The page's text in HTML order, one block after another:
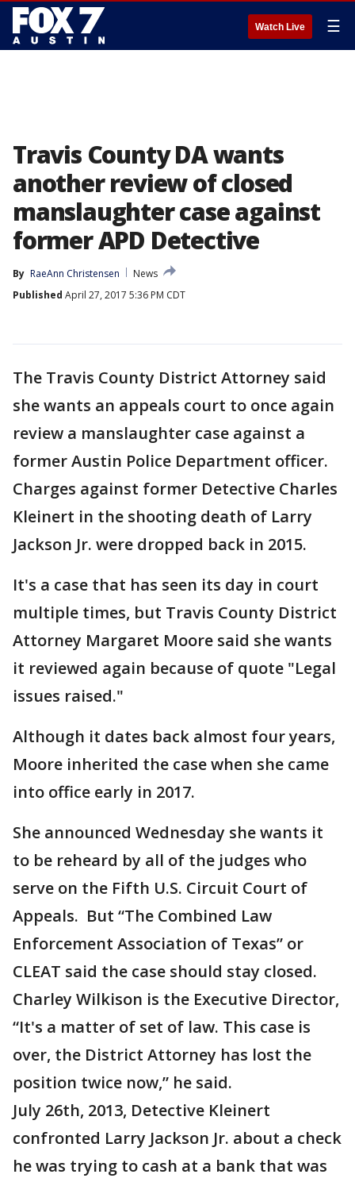
Watch Live ☰
Travis County DA wants
another review of closed
manslaughter case against
former APD Detective
By RaeAnn Christensen
News
Published April 27, 2017 5:36 PM CDT
The Travis County District Attorney said
she wants an appeals court to once again
review a manslaughter case against a
former Austin Police Department officer.
Charges against former Detective Charles
Kleinert in the shooting death of Larry
Jackson Jr. were dropped back in 2015.
It's a case that has seen its day in court
multiple times, but Travis County District
Attorney Margaret Moore said she wants
it reviewed again because of quote "Legal
issues raised."
Although it dates back almost four years,
Moore inherited the case when she came
into office early in 2017.
She announced Wednesday she wants it
to be reheard by all of the judges who
serve on the Fifth U.S. Circuit Court of
Appeals. But “The Combined Law
Enforcement Association of Texas” or
CLEAT said the case should stay closed.
Charley Wilkison is the Executive Director,
“It's a matter of set of law. This case is
over, the District Attorney has lost the
position twice now,” he said.
July 26th, 2013, Detective Kleinert
confronted Larry Jackson Jr. about a check
he was trying to cash at a bank that was